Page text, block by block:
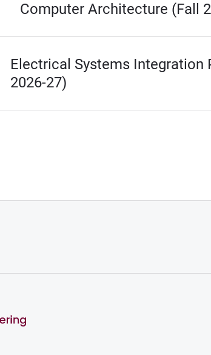
Computer Architecture (Fall
Electrical Systems Integration
2026-27)